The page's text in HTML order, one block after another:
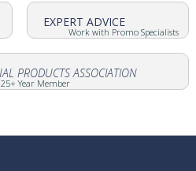
EXPERT ADVICE
Work with Promo Specialists
PRODUCTS ASSOCIATION
25+ Year Member